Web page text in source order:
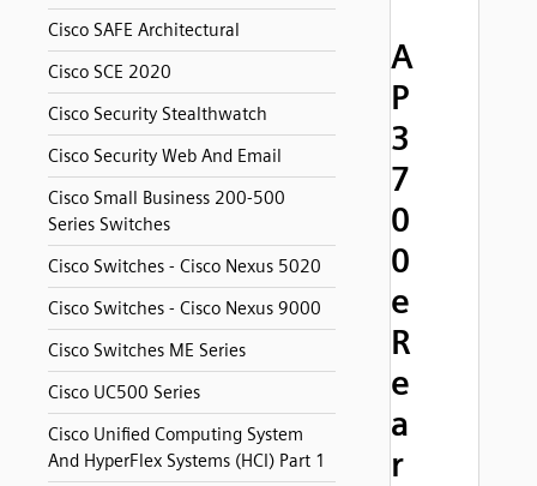
Cisco SAFE Architectural
Cisco SCE 2020
Cisco Security Stealthwatch
Cisco Security Web And Email
Cisco Small Business 200-500
Series Switches
Cisco Switches - Cisco Nexus 5020
Cisco Switches - Cisco Nexus 9000
Cisco Switches ME Series
Cisco UC500 Series
Cisco Unified Computing System
And HyperFlex Systems (HCI) Part 1
A
P
3
7
0
0
e
R
e
a
r